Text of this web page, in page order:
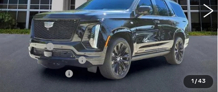
1 /43
Less
MSRP:
$138,550
Dealer Fee
+$999
Electronic Filling Fee
Tag Agency Fee
+$98